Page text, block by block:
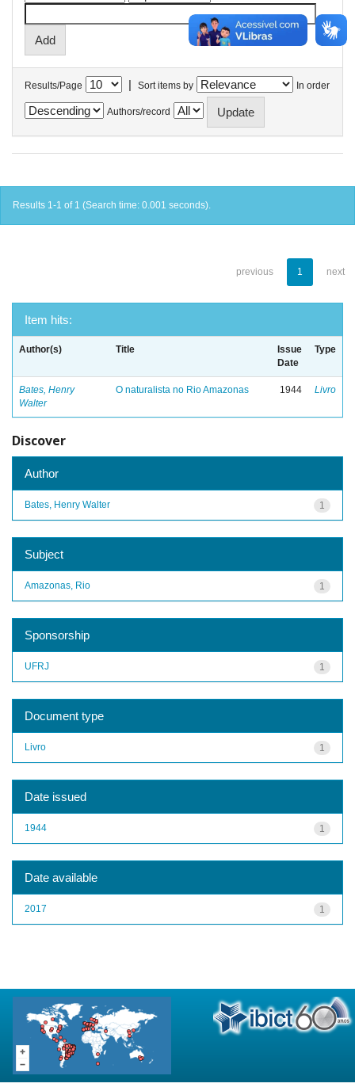
Results/Page | Sort items by In order
Authors/record
Results 1-1 of 1 (Search time: 0.001 seconds).
previous 1 next
Item hits:
Author(s) Title
Issue
Date
Type
Bates, Henry
Walter
O naturalista no Rio Amazonas 1944 Livro
Discover
Author
1
Bates, Henry Walter
Subject
1
Amazonas, Rio
Sponsorship
1
UFRJ
Document type
1
Livro
Date issued
1
1944
Date available
1
2017